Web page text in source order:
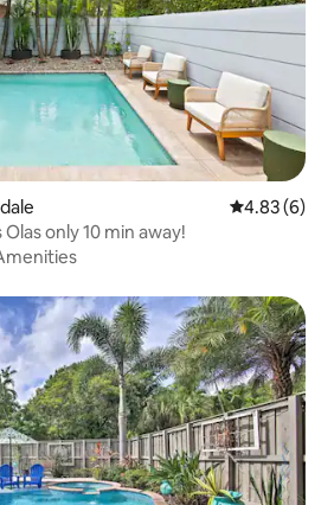
4.83 out of
4.83 (6)
only 10 min away!